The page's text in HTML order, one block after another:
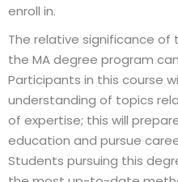
enroll in.
The relative significance
the MA degree program
Participants in this course
understanding of topics
of expertise; this will
education and pursue
Students pursuing this